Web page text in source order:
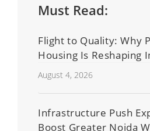
Must Read:
Flight to Quality: Why
Housing Is Reshaping
Residential Real Estate
August 4, 2026
Infrastructure Push
Boost Greater Noida